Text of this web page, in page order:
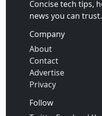
Concise tech tips,
news you can trust.
Company
About
Contact
Advertise
Privacy
Follow